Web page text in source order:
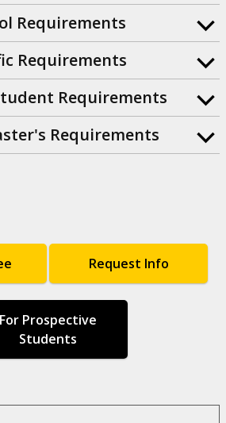
Requirements
Requirements
Requirements
Requirements
Request Info
For Prospective
Students